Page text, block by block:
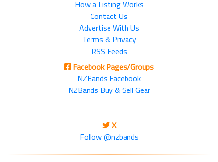
How a Listing Works
Contact Us
Advertise With Us
Terms & Privacy
RSS Feeds
Facebook Pages/Groups
NZBands Facebook
NZBands Buy & Sell Gear
X
Follow @nzbands